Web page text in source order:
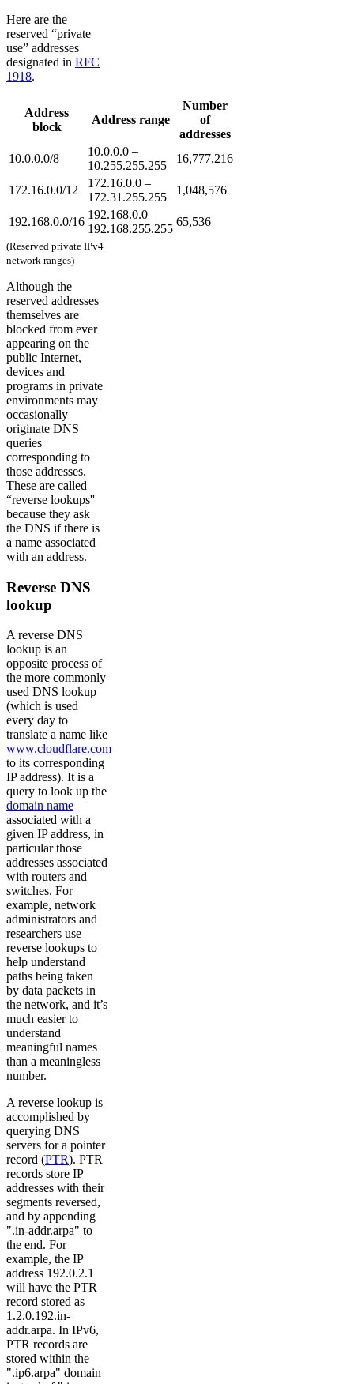
Here are the
reserved “private
use” addresses
designated in RFC
1918.
Address
block
Address range
Number
of
addresses
10.0.0.0/8
10.0.0.0 –
10.255.255.255
16,777,216
172.16.0.0/12
172.16.0.0 –
172.31.255.255
1,048,576
192.168.0.0/16
192.168.0.0 –
192.168.255.255
65,536
(Reserved private IPv4
network ranges)
Although the
reserved addresses
themselves are
blocked from ever
appearing on the
public Internet,
devices and
programs in private
environments may
occasionally
originate DNS
queries
corresponding to
those addresses.
These are called
“reverse lookups''
because they ask
the DNS if there is
a name associated
with an address.
Reverse DNS
lookup
A reverse DNS
lookup is an
opposite process of
the more commonly
used DNS lookup
(which is used
every day to
translate a name like
www.cloudflare.com
to its corresponding
IP address). It is a
query to look up the
domain name
associated with a
given IP address, in
particular those
addresses associated
with routers and
switches. For
example, network
administrators and
researchers use
reverse lookups to
help understand
paths being taken
by data packets in
the network, and it’s
much easier to
understand
meaningful names
than a meaningless
number.
A reverse lookup is
accomplished by
querying DNS
servers for a pointer
record (PTR). PTR
records store IP
addresses with their
segments reversed,
and by appending
".in-addr.arpa" to
the end. For
example, the IP
address 192.0.2.1
will have the PTR
record stored as
1.2.0.192.in-
addr.arpa. In IPv6,
PTR records are
stored within the
".ip6.arpa" domain